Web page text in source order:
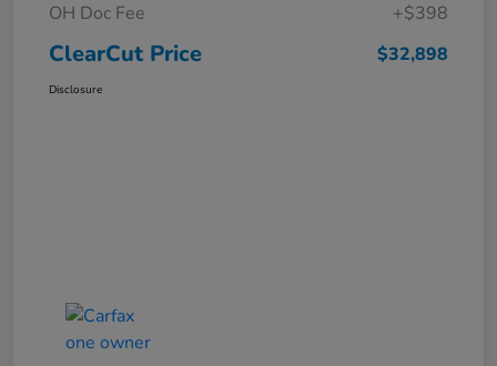
OH Doc Fee
+$398
ClearCut Price $32,898
Disclosure